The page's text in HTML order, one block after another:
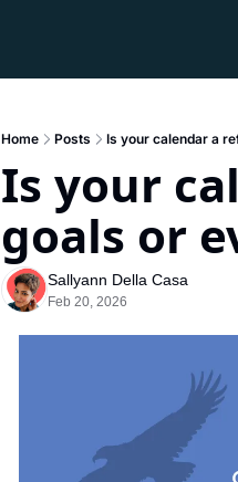
Home Posts Is your calendar a
Is your
goals or
Sallyann Della Casa
Feb 20, 2026